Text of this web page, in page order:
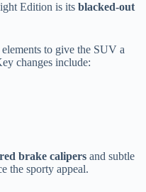
Edition is its blacked-out
to give the SUV a
changes include:
red brake calipers and subtle
the sporty appeal.